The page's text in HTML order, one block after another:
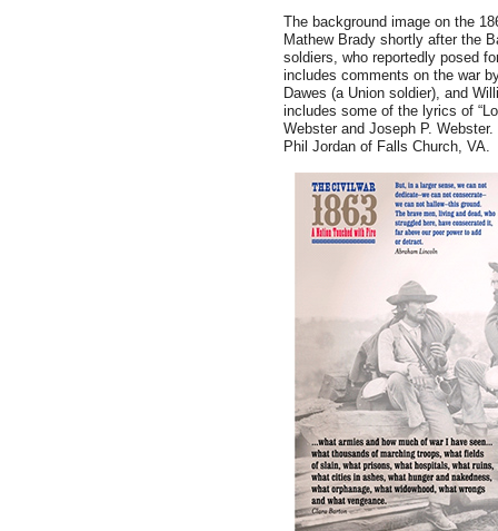
The background image on the
Mathew Brady shortly after the
soldiers, who reportedly posed
includes comments on the war
Dawes (a Union soldier), and
includes some of the lyrics of
Webster and Joseph P.
Phil Jordan of Falls Church, VA.